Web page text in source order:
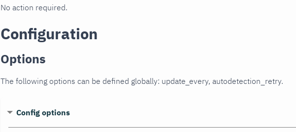
No action required.
Configuration
Options
The following options can be defined globally: update_every, autodetection_retry.
Config options